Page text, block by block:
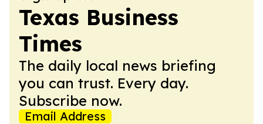
Texas Business
Times
The daily local news briefing
you can trust. Every day.
Subscribe now.
Email Address